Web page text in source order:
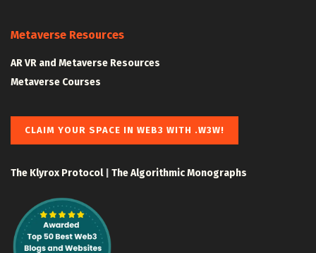
Metaverse Resources
AR VR and Metaverse Resources
Metaverse Courses
CLAIM YOUR SPACE IN WEB3 WITH .W3W!
The Klyrox Protocol| The Algorithmic Monographs